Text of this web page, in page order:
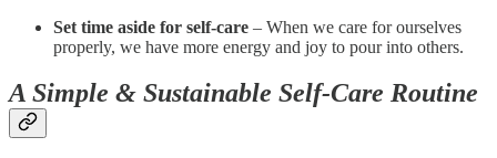
Set time aside for self-care – When we care for ourselves
properly, we have more energy and joy to pour into others.
A Simple & Sustainable Self-Care Routine